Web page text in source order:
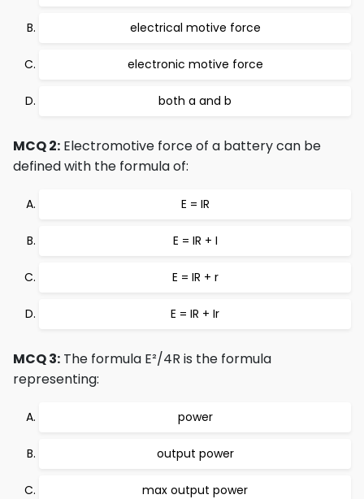
electrical motive force
electronic motive force
both a and b
MCQ 2: Electromotive force of a battery can be
defined with the formula of:
E = IR
E = IR + I
E = IR + r
E = IR + Ir
MCQ 3: The formula E²/4R is the formula
representing:
power
output power
max output power